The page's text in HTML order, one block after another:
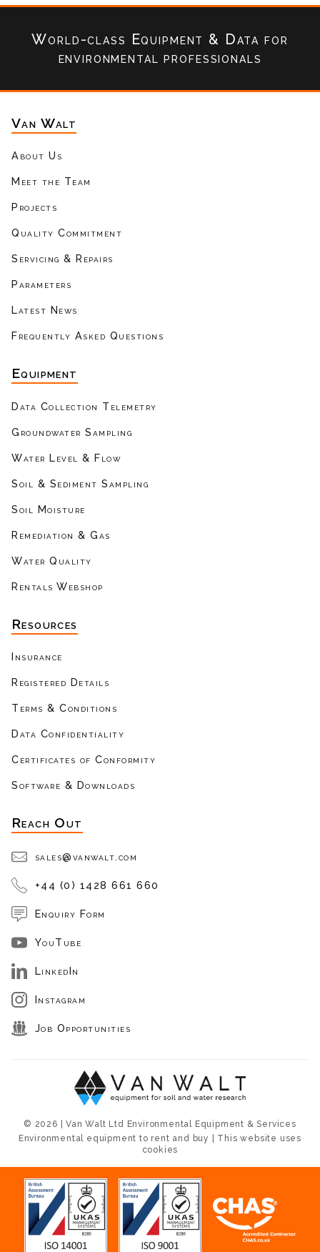
World-class Equipment & Datafor
environmental professionals
Van Walt
About Us
Meet the Team
Projects
Quality Commitment
Servicing & Repairs
Parameters
Latest News
Frequently Asked Questions
Equipment
Data Collection Telemetry
Groundwater Sampling
Water Level & Flow
Soil & Sediment Sampling
Soil Moisture
Remediation & Gas
Water Quality
Rentals Webshop
Resources
Insurance
Registered Details
Terms & Conditions
Data Confidentiality
Certificates of Conformity
Software & Downloads
Reach Out
sales@vanwalt.com
+44 (0) 1428 661 660
Enquiry Form
YouTube
LinkedIn
Instagram
Job Opportunities
© 2026 | Van Walt Ltd Environmental Equipment & Services
Environmental equipment to rent and buy | This website uses
cookies